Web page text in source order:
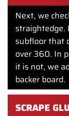
Next, we
straightedge.
subfloor that
over 360. In
it is not, we
backer board.
SCRAPE